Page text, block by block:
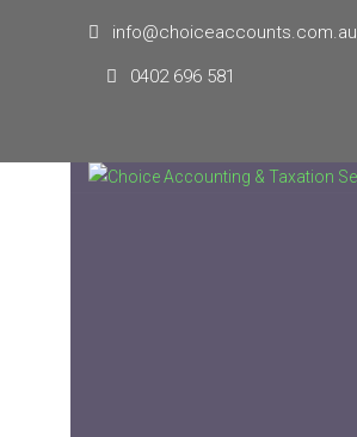
info@choiceaccounts.com.au
0402 696 581